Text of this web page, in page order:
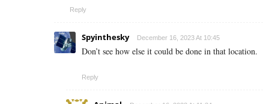
Reply
Spyinthesky December 16, 2023 At 10:45
Don’t see how else it could be done in that location.
Reply